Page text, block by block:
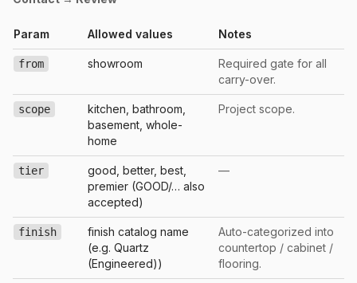
Param Allowed values Notes
from showroom
Required gate for all
carry-over.
scope
kitchen, bathroom,
basement, whole-
home
Project scope.
tier
good, better, best,
premier (GOOD/… also
accepted)
—
finish
finish catalog name
(e.g. Quartz
(Engineered))
Auto-categorized into
countertop / cabinet /
flooring.